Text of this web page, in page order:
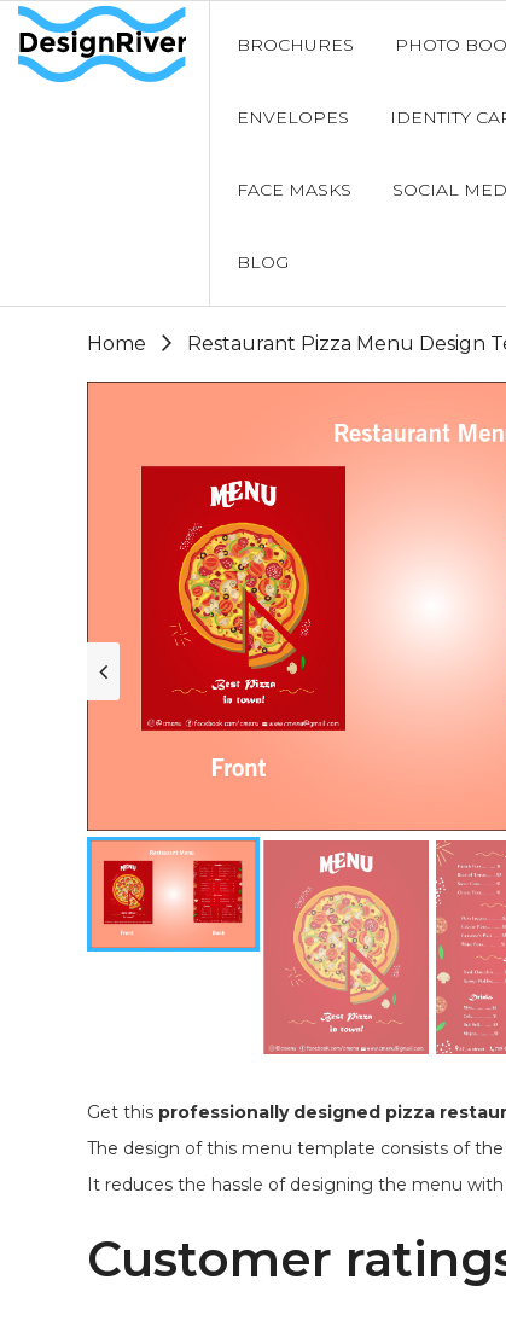
BROCHURES PHOTO
ENVELOPES IDENTITY
FACE MASKS SOCIAL
BLOG
Home Restaurant Pizza Menu Design
Get this professionally designed pizza
The design of this menu template consists of
It reduces the hassle of designing the menu
Customer